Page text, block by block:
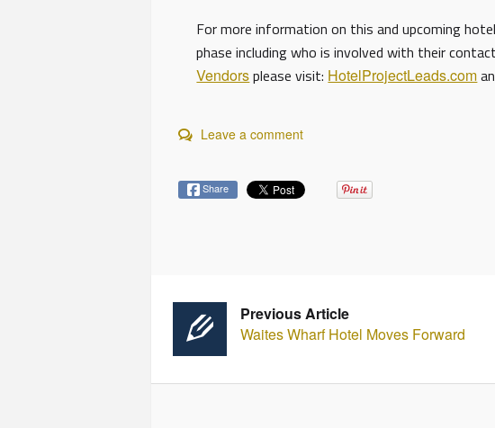
For more information on this and upcoming
phase including who is involved with their
Vendorsplease visit: HotelProjectLeads.com
Leave a comment
Share
Previous Article
Waites Wharf Hotel Moves Forward